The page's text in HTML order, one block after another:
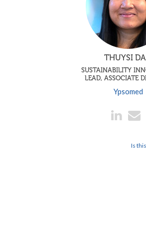
THUYSI
SUSTAINABILITY
LEAD, ASSOCIATE
Ypsomed
Is